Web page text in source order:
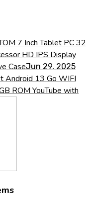
7 Inch Tablet PC 32
HD IPS Display
CaseJun 29, 2025
Android 13 Go WIFI
ROM YouTube with